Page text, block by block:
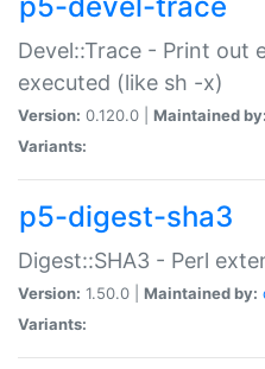
Devel::Trace - Print out
executed (like sh -x)
Version: 0.120.0 | Maintained by:
Variants:
p5-digest-sha3
Digest::SHA3 - Perl
Version: 1.50.0 | Maintained by:
Variants: